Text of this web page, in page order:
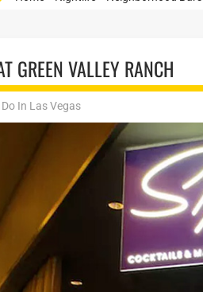
GREEN VALLEY RANCH
In Las Vegas